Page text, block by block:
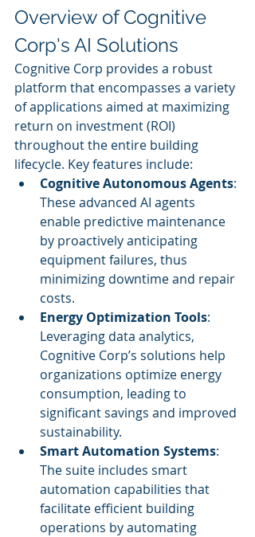
Overview of Cognitive
Corp's AI Solutions
Cognitive Corp provides a robust
platform that encompasses a variety
of applications aimed at maximizing
return on investment (ROI)
throughout the entire building
lifecycle. Key features include:
Cognitive Autonomous Agents:
These advanced AI agents
enable predictive maintenance
by proactively anticipating
equipment failures, thus
minimizing downtime and repair
costs.
Energy Optimization Tools:
Leveraging data analytics,
Cognitive Corp’s solutions help
organizations optimize energy
consumption, leading to
significant savings and improved
sustainability.
Smart Automation Systems:
The suite includes smart
automation capabilities that
facilitate efficient building
operations by automating